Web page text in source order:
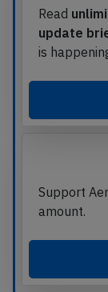
Read
update
is
Support
amount.